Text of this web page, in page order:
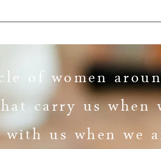
of women
carry us when
with us when we